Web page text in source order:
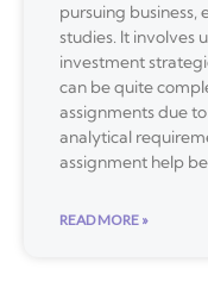
pursuing business,
studies. It involves
investment
can be quite
assignments due
analytical
assignment help
READ MORE »